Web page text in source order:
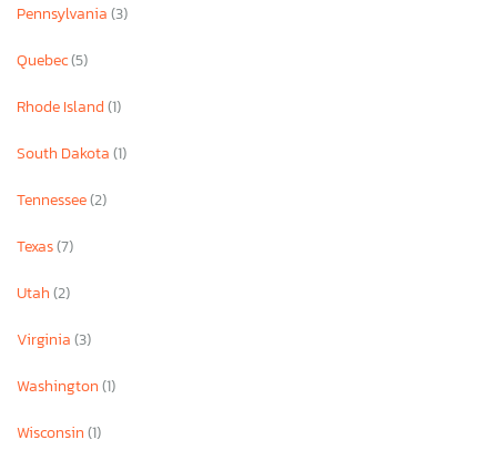
Pennsylvania(3)
Quebec(5)
Rhode Island(1)
South Dakota(1)
Tennessee(2)
Texas(7)
Utah(2)
Virginia(3)
Washington(1)
Wisconsin(1)